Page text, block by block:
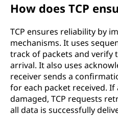
How does TCP
TCP ensures reliability by
mechanisms. It uses
track of packets and
arrival. It also uses
receiver sends a
for each packet received.
damaged, TCP requests
all data is successfully